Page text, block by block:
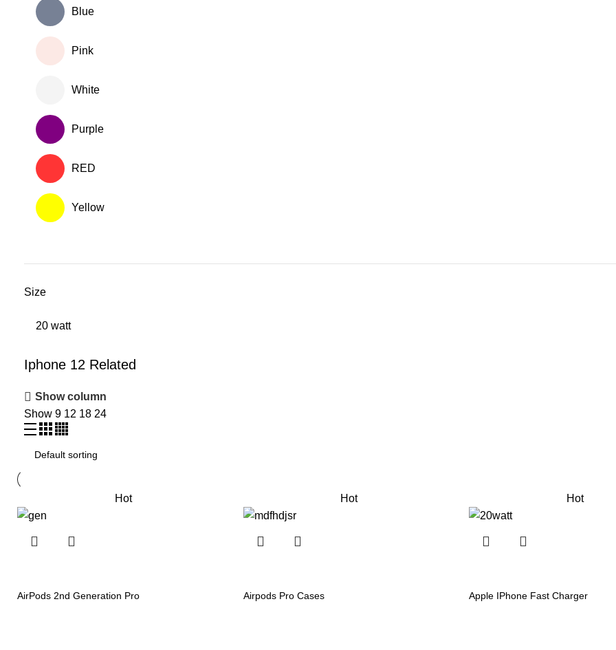
Blue
Pink
White
Purple
RED
Yellow
Size
20 watt
Iphone 12 Related
Show column
Show 9 12 18 24
Hot
AirPods 2nd Generation Pro
Hot
Airpods Pro Cases
Hot
Apple IPhone Fast Charger